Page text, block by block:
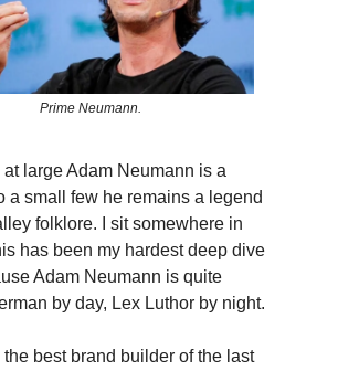
Prime Neumann.
at large Adam Neumann is a
a small few he remains a legend
folklore. I sit somewhere in
has been my hardest deep dive
Adam Neumann is quite
by day, Lex Luthor by night.
the best brand builder of the last